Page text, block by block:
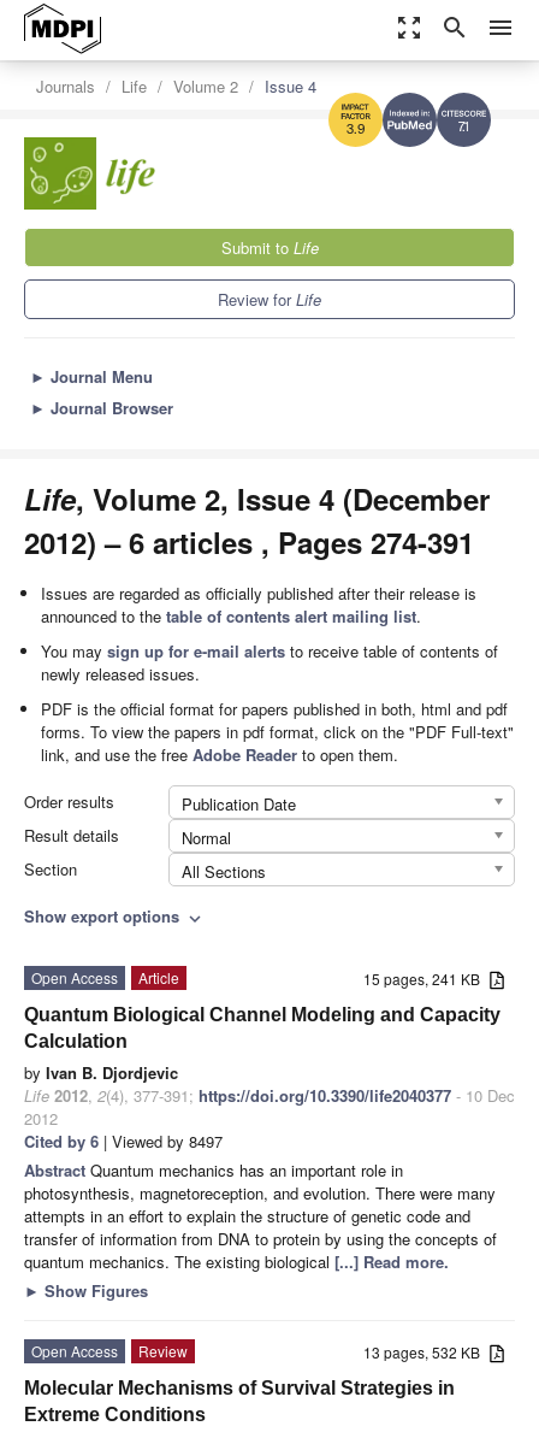
zoom_out_map search menu
7.1
3.9
Journals Life Volume 2 Issue 4
Submit to Life
Review forLife
► Journal Menu
► Journal Browser
Life, Volume 2, Issue 4 (December
2012) – 6 articles , Pages 274-391
Issues are regarded as officially published after their release is
announced to thetable of contents alert mailing list.
You maysign up for e-mail alerts to receive table of contents of
newly released issues.
PDF is the official format for papers published in both, html and pdf
forms. To view the papers in pdf format, click on the "PDF Full-text"
link, and use the freeAdobe Reader to open them.
Order results
Publication Date
Result details
Normal
Section
All Sections
Show export options expand_more
15 pages, 241 KB
Open Access
Article
Quantum Biological Channel Modeling and Capacity
Calculation
by Ivan B. Djordjevic
Life 2012, 2(4), 377-391; https://doi.org/10.3390/life2040377 - 10 Dec
2012
Cited by 6 | Viewed by 8497
Abstract Quantum mechanics has an important role in
photosynthesis, magnetoreception, and evolution. There were many
attempts in an effort to explain the structure of genetic code and
transfer of information from DNA to protein by using the concepts of
quantum mechanics. The existing biological [...] Read more.
► Show Figures
13 pages, 532 KB
Open Access
Review
Molecular Mechanisms of Survival Strategies in
Extreme Conditions